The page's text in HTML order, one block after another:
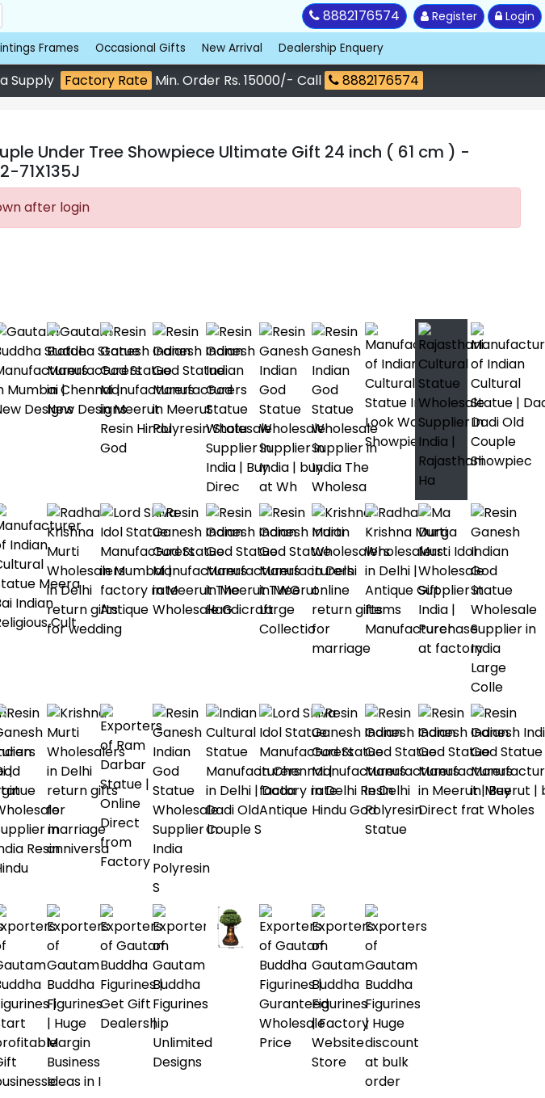
8882176574 Register Login
Frames Occasional Gifts New Arrival Dealership Enquery
Supply Factory Rate Min. Order Rs. 15000/- Call 8882176574
Under Tree Showpiece Ultimate Gift 24 inch ( 61 cm ) -
71X135J
after login